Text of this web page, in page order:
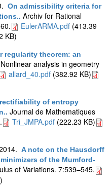
On admissibility criteria for
. Archiv for Rational
EulerARMA.pdf (413.39
KB)
regularity theorem: an
Nonlinear analysis in geometry
allard_40.pdf (382.92 KB)
of entropy
. Journal de Mathematiques
Tri_JMPA.pdf (222.23 KB)
A note on the Hausdorff
of the Mumford-
of Variations. 7:539–545.